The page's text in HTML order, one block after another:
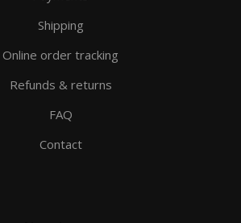
Shipping
Online order tracking
Refunds & returns
FAQ
Contact